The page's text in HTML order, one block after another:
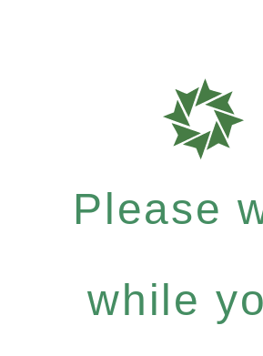
Please
while